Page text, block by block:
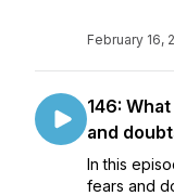
February 16,
146:
and
In this
fears and